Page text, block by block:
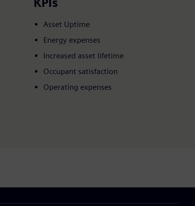
Asset Uptime​
Energy expenses​
Increased asset lifetime​
Occupant satisfaction​
Operating expenses